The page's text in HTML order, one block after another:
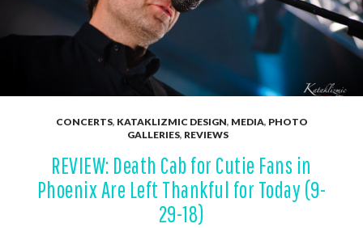
CONCERTS, KATAKLIZMIC DESIGN, MEDIA, PHOTO
GALLERIES, REVIEWS
REVIEW: Death Cab for Cutie Fans in
Phoenix Are Left Thankful for Today (9-
29-18)